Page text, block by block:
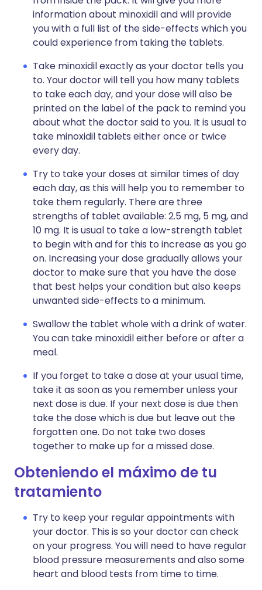
information about minoxidil and will provide
you with a full list of the side-effects which you
could experience from taking the tablets.
Take minoxidil exactly as your doctor tells you
to. Your doctor will tell you how many tablets
to take each day, and your dose will also be
printed on the label of the pack to remind you
about what the doctor said to you. It is usual to
take minoxidil tablets either once or twice
every day.
Try to take your doses at similar times of day
each day, as this will help you to remember to
take them regularly. There are three
strengths of tablet available: 2.5 mg, 5 mg, and
10 mg. It is usual to take a low-strength tablet
to begin with and for this to increase as you go
on. Increasing your dose gradually allows your
doctor to make sure that you have the dose
that best helps your condition but also keeps
unwanted side-effects to a minimum.
Swallow the tablet whole with a drink of water.
You can take minoxidil either before or after a
meal.
If you forget to take a dose at your usual time,
take it as soon as you remember unless your
next dose is due. If your next dose is due then
take the dose which is due but leave out the
forgotten one. Do not take two doses
together to make up for a missed dose.
Obteniendo el máximo de tu
tratamiento
Try to keep your regular appointments with
your doctor. This is so your doctor can check
on your progress. You will need to have regular
blood pressure measurements and also some
heart and blood tests from time to time.